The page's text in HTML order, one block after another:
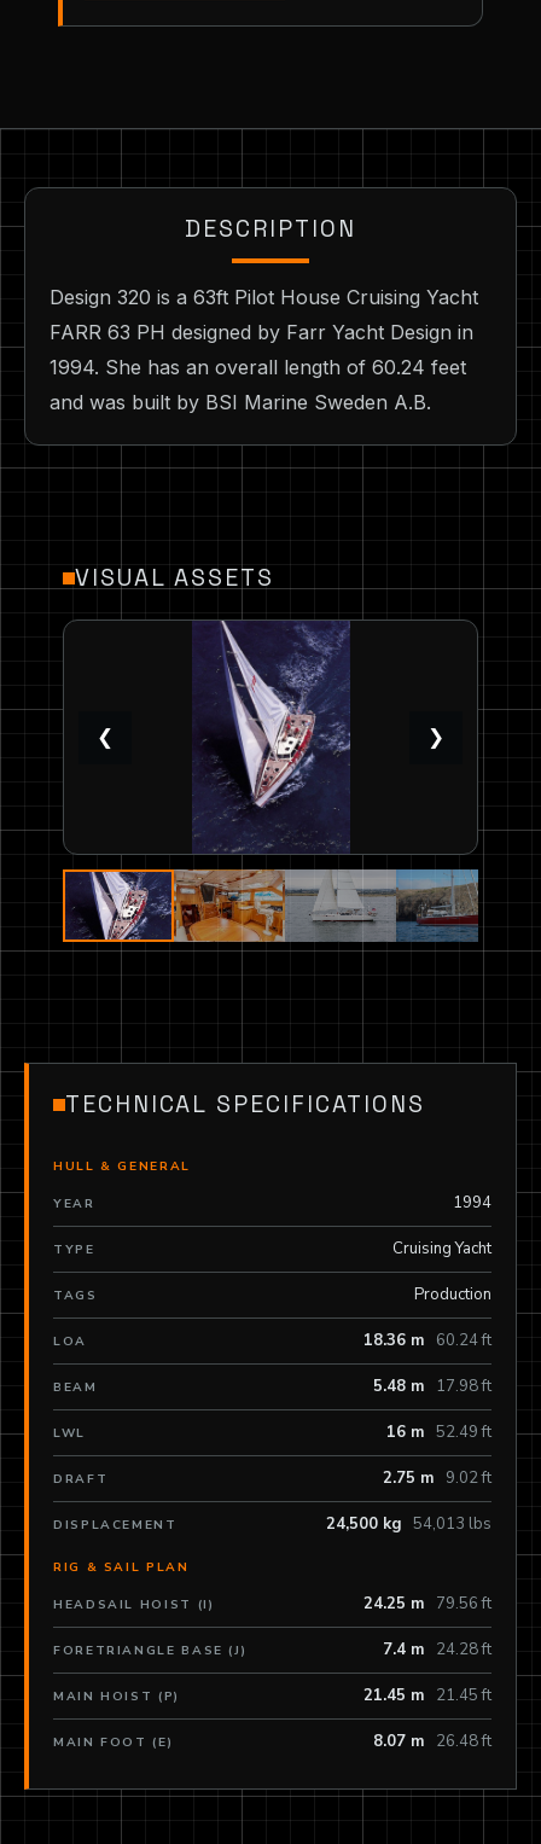
DESCRIPTION
Design 320 is a 63ft Pilot House Cruising Yacht
FARR 63 PH designed by Farr Yacht Design in
1994. She has an overall length of 60.24 feet
and was built by BSI Marine Sweden A.B.
VISUAL ASSETS
❮ ❯
TECHNICAL SPECIFICATIONS
HULL & GENERAL
YEAR 1994
TYPE Cruising Yacht
TAGS Production
LOA 18.36 m 60.24 ft
BEAM 5.48 m 17.98 ft
LWL 16 m 52.49 ft
DRAFT 2.75 m 9.02 ft
DISPLACEMENT 24,500 kg 54,013 lbs
RIG & SAIL PLAN
HEADSAIL HOIST (I) 24.25 m 79.56 ft
FORETRIANGLE BASE (J) 7.4 m 24.28 ft
MAIN HOIST (P) 21.45 m 21.45 ft
MAIN FOOT (E) 8.07 m 26.48 ft